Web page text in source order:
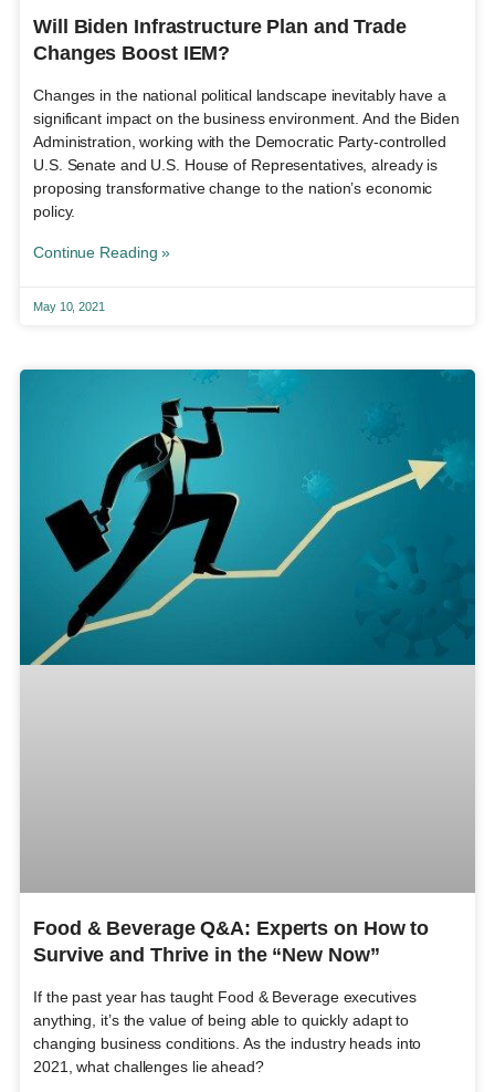
Will Biden Infrastructure Plan and Trade
Changes Boost IEM?
Changes in the national political landscape inevitably have a
significant impact on the business environment. And the Biden
Administration, working with the Democratic Party-controlled
U.S. Senate and U.S. House of Representatives, already is
proposing transformative change to the nation’s economic
policy.
Continue Reading »
May 10, 2021
Food & Beverage Q&A: Experts on How to
Survive and Thrive in the “New Now”
If the past year has taught Food & Beverage executives
anything, it’s the value of being able to quickly adapt to
changing business conditions. As the industry heads into
2021, what challenges lie ahead?